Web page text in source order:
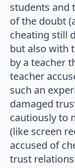
students and
of the doubt
cheating still
but also with
by a teacher
teacher
such an
damaged
cautiously to
(like screen
accused of
trust